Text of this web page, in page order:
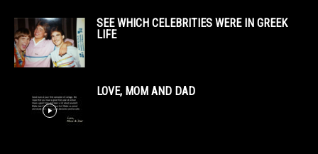
SEE WHICH CELEBRITIES WERE IN GREEK
LIFE
LOVE, MOM AND DAD